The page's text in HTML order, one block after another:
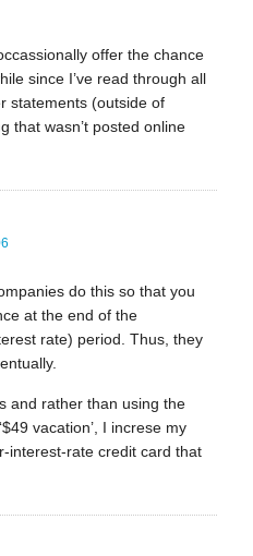
offer the chance
since I’ve read through all
statements (outside of
that wasn’t posted online
do this so that you
at the end of the
rate) period. Thus, they
and rather than using the
vacation’, I increse my
interest-rate credit card that